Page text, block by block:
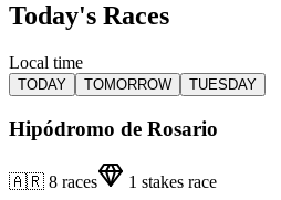
Today's Races
Local time
TODAY TOMORROW TUESDAY
Hipódromo de Rosario
🇦🇷 8 races 1 stakes race